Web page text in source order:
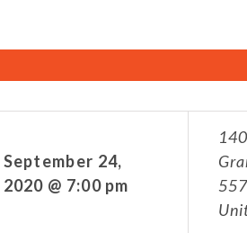
September 24,
2020 @ 7:00 pm